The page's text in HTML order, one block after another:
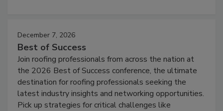
December 7, 2026
Best of Success
Join roofing professionals from across the nation at
the 2026 Best of Success conference, the ultimate
destination for roofing professionals seeking the
latest industry insights and networking opportunities.
Pick up strategies for critical challenges like